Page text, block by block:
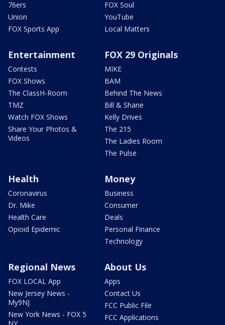
76ers
Union
FOX Sports App
FOX Soul
YouTube
Local Matters
Entertainment
Contests
FOX Shows
The ClassH-Room
TMZ
Watch FOX Shows
Share Your Photos &
Videos
FOX 29 Originals
MIKE
BAM
Behind The News
Bill & Shane
Kelly Drives
The 215
The Ladies Room
The Pulse
Health
Coronavirus
Dr. Mike
Health Care
Opioid Epidemic
Money
Business
Consumer
Deals
Personal Finance
Technology
Regional News
FOX LOCAL App
New Jersey News -
My9NJ
New York News - FOX 5
About Us
Apps
Contact Us
FCC Public File
FCC Applications